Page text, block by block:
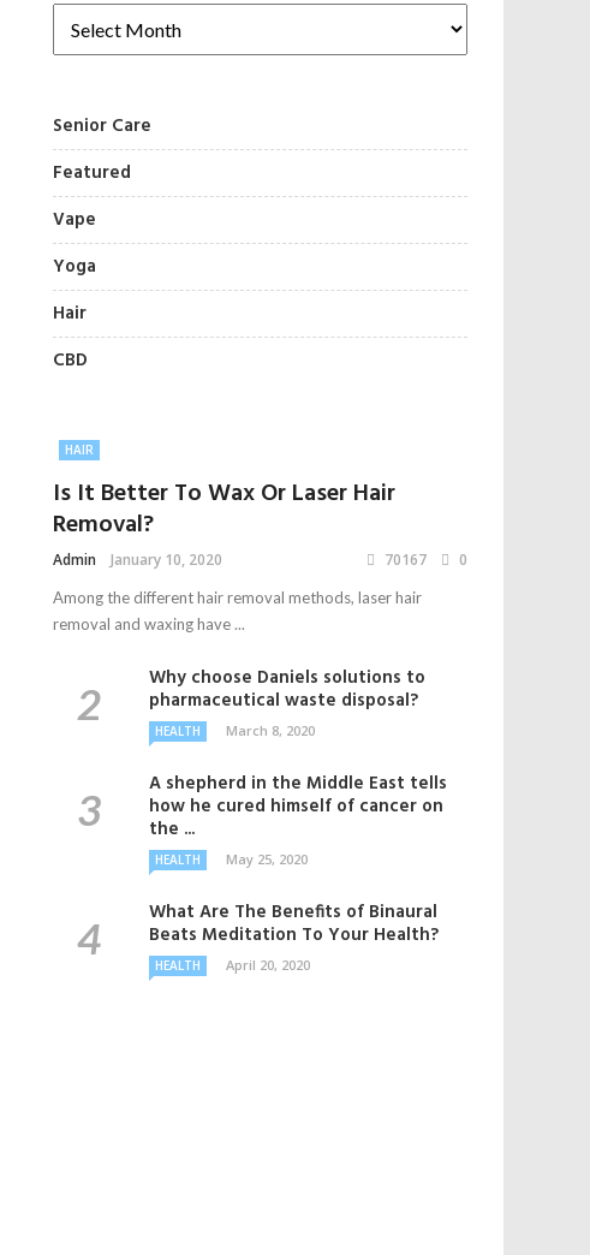
Senior Care
Featured
Vape
Yoga
Hair
CBD
HAIR
Is It Better To Wax Or Laser Hair
Removal?
Admin January 10, 2020 70167 0
Among the different hair removal methods, laser hair
removal and waxing have ...
Why choose Daniels solutions to
pharmaceutical waste disposal?
HEALTH March 8, 2020
A shepherd in the Middle East tells
how he cured himself of cancer on
the ...
HEALTH May 25, 2020
What Are The Benefits of Binaural
Beats Meditation To Your Health?
HEALTH April 20, 2020